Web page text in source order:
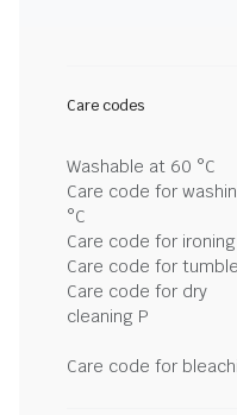
Care codes
Washable at 60 °C
Care code for
°C
Care code for ironing
Care code for
Care code for dry
cleaning P
Care code for